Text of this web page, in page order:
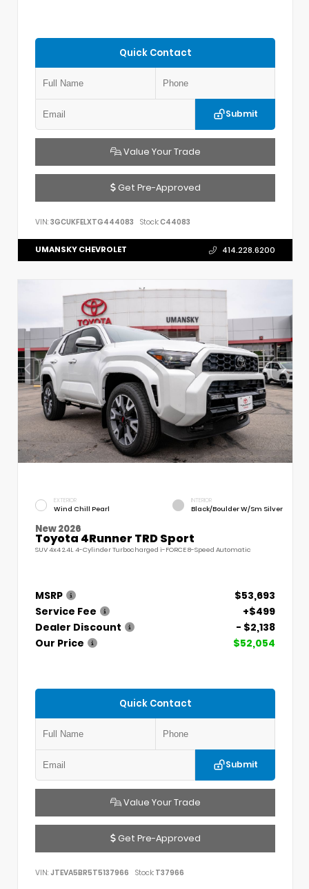
Quick Contact
Submit
Value Your Trade
Get Pre-Approved
VIN: 3GCUKFELXTG444083 Stock:C44083
UMANSKY CHEVROLET 414.228.6200
EXTERIOR
Wind Chill Pearl
INTERIOR
Black/Boulder W/Sm Silver
New 2026
Toyota 4Runner TRD Sport
SUV 4x4 2.4L 4-Cylinder Turbocharged i-FORCE 8-Speed Automatic
MSRP
$53,693
Service Fee
+$499
Dealer Discount
- $2,138
Our Price
$52,054
Quick Contact
Submit
Value Your Trade
Get Pre-Approved
VIN: JTEVA5BR5T5137966 Stock: T37966